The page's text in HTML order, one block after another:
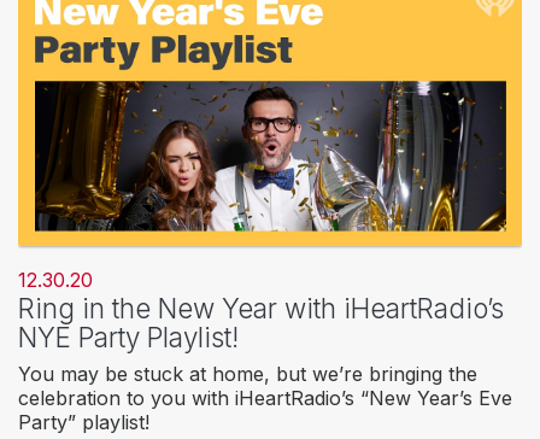
12.30.20
Ring in the New Year with iHeartRadio’s
NYE Party Playlist!
You may be stuck at home, but we’re bringing the
celebration to you with iHeartRadio’s “New Year’s Eve
Party” playlist!